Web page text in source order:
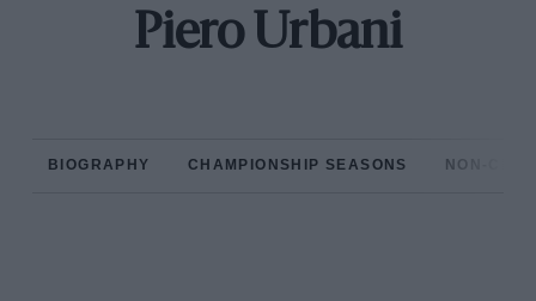
Piero Urbani
BIOGRAPHY CHAMPIONSHIP SEASONS NON-